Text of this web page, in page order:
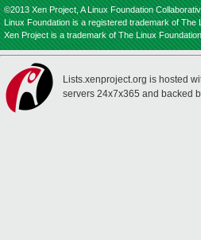
©2013 Xen Project, A Linux Foundation
Linux Foundation is a registered trademark of The
Xen Project is a trademark of The Linux
Lists.xenproject.org is hosted
servers 24x7x365 and backed